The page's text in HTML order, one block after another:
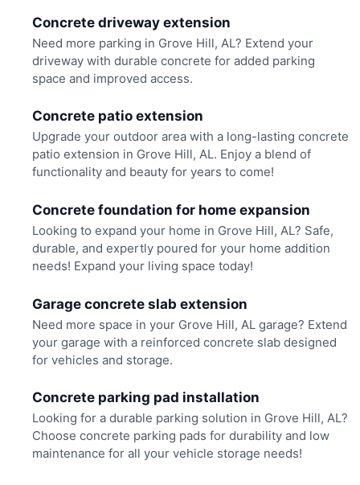
Concrete driveway extension
Need more parking in Grove Hill, AL? Extend your
driveway with durable concrete for added parking
space and improved access.
Concrete patio extension
Upgrade your outdoor area with a long-lasting concrete
patio extension in Grove Hill, AL. Enjoy a blend of
functionality and beauty for years to come!
Concrete foundation for home expansion
Looking to expand your home in Grove Hill, AL? Safe,
durable, and expertly poured for your home addition
needs! Expand your living space today!
Garage concrete slab extension
Need more space in your Grove Hill, AL garage? Extend
your garage with a reinforced concrete slab designed
for vehicles and storage.
Concrete parking pad installation
Looking for a durable parking solution in Grove Hill, AL?
Choose concrete parking pads for durability and low
maintenance for all your vehicle storage needs!